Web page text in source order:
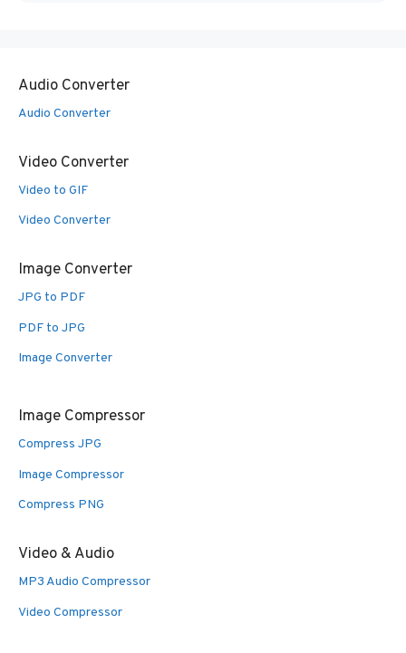
Audio Converter
Audio Converter
Video Converter
Video to GIF
Video Converter
Image Converter
JPG to PDF
PDF to JPG
Image Converter
Image Compressor
Compress JPG
Image Compressor
Compress PNG
Video & Audio
MP3 Audio Compressor
Video Compressor